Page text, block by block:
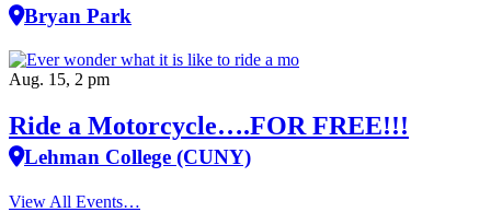
Bryan Park
Aug. 15, 2 pm
Ride a Motorcycle….FOR FREE!!!
Lehman College (CUNY)
View All Events…